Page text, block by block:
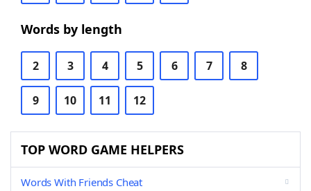
Words by length
2 3 4 5 6 7 8
9 10 11 12
TOP WORD GAME HELPERS
Words With Friends Cheat